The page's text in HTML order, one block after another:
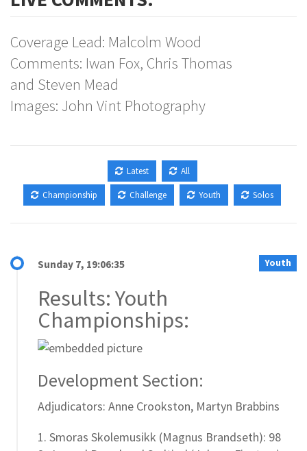
Coverage Lead: Malcolm Wood
Comments: Iwan Fox, Chris Thomas
and Steven Mead
Images: John Vint Photography
Latest All
Championship Challenge Youth Solos
Youth
Sunday 7, 19:06:35
Results: Youth
Championships:
Development Section:
Adjudicators: Anne Crookston, Martyn Brabbins
1. Smoras Skolemusikk (Magnus Brandseth): 98